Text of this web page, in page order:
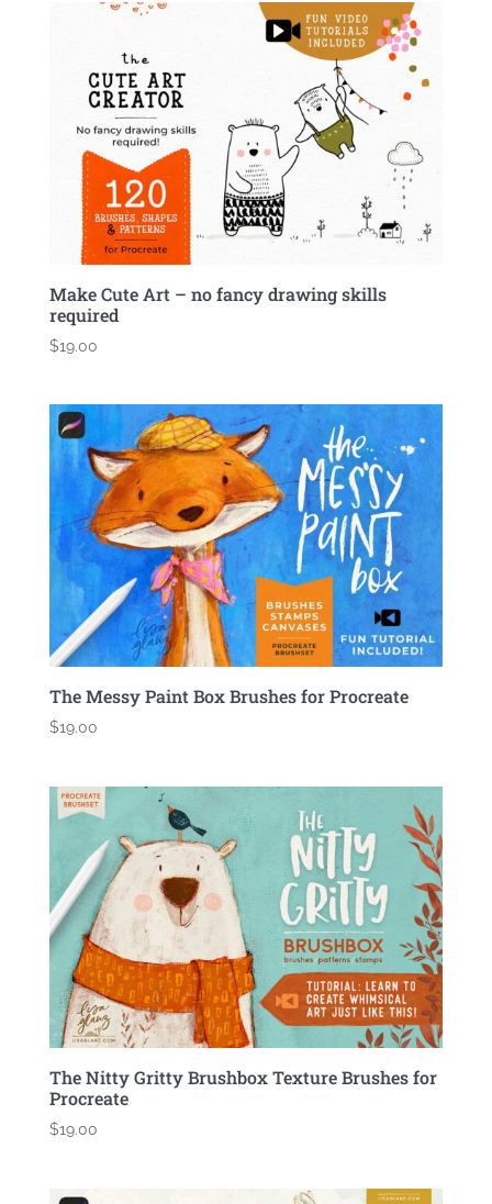
Make Cute Art – no fancy drawing skills
required
$19.00
The Messy Paint Box Brushes for Procreate
$19.00
The Nitty Gritty Brushbox Texture Brushes for
Procreate
$19.00